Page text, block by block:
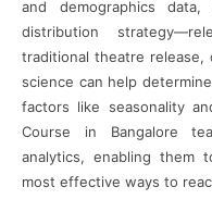
and demographics
distribution
traditional theatre release,
science can help
factors like seasonality
Course in Bangalore
analytics, enabling them
most effective ways to